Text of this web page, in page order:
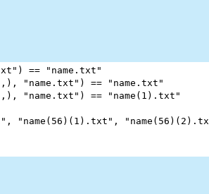
) ==
"name.txt"
,), "name.txt" ) ==
"name.txt"
,), "name.txt" ) ==
"name(1).txt"
, "name(56)(1).txt" ,